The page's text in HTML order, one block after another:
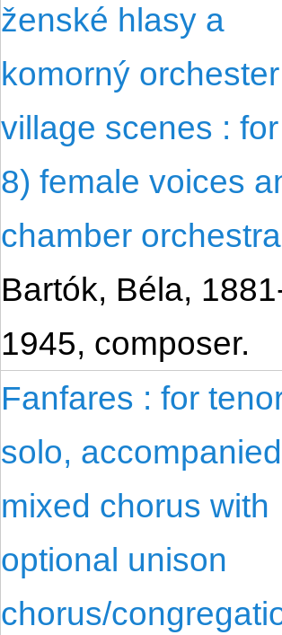
ženské hlasy a
komorný
village scenes :
8) female voices
chamber orchestra
Bartók, Béla,
1945, composer.
Fanfares : for
solo, accompanied
mixed chorus with
optional unison
chorus/